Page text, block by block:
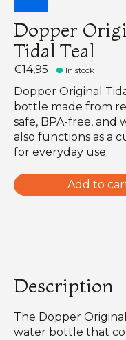
Dopper
Tidal Teal
€14,95 In stock
Dopper Original
bottle made from
safe, BPA-free, and
also functions as a
for everyday use.
Add to
Description
The Dopper
water bottle that